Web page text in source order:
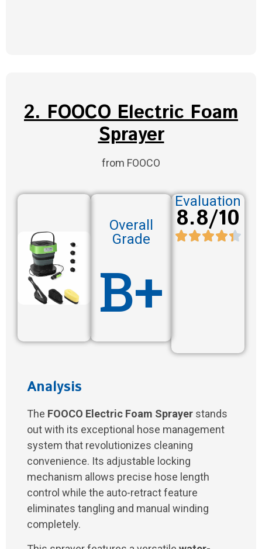
2. FOOCO Electric Foam
Sprayer
from FOOCO
Overall
Grade
B+
Evaluation
8.8/10
Analysis
The FOOCO Electric Foam Sprayer stands
out with its exceptional hose management
system that revolutionizes cleaning
convenience. Its adjustable locking
mechanism allows precise hose length
control while the auto-retract feature
eliminates tangling and manual winding
completely.